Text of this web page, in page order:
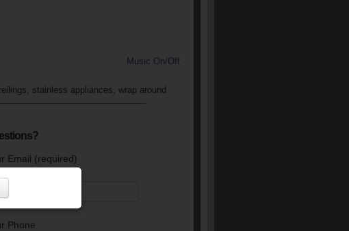
Music On/Off
stainless appliances, wrap around
Email (required)
Phone